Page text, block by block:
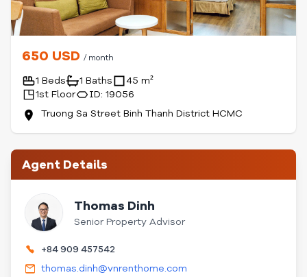
650 USD / month
1 Beds 1 Baths
45 m²
1st Floor
ID: 19056
Truong Sa Street Binh Thanh District HCMC
Agent Details
Thomas Dinh
Senior Property Advisor
+84 909 457542
thomas.dinh@vnrenthome.com